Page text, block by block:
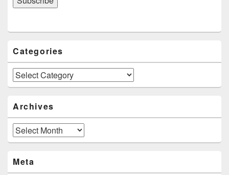
Categories
Categories
Archives
Archives
Meta